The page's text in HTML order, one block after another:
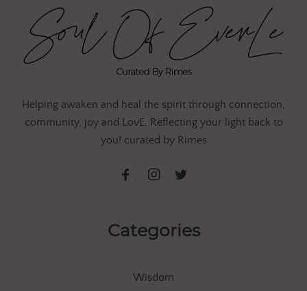
Helping awaken and heal the spirit through connection,
community, joy and LovE. Reflecting your light back to
you! curated by Rimes
Categories
Wisdom